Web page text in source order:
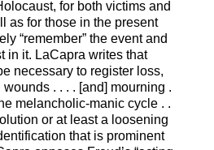
for both victims and
as for those in the present
“remember” the event and
in it. LaCapra writes that
necessary to register loss,
. . . . [and] mourning .
melancholic-manic cycle . .
or at least a loosening
that is prominent